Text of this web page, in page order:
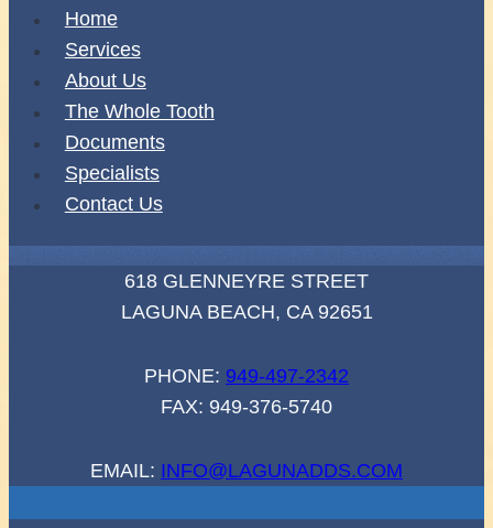
Home
Services
About Us
The Whole Tooth
Documents
Specialists
Contact Us
618 GLENNEYRE STREET
LAGUNA BEACH, CA 92651
PHONE: 949-497-2342
FAX: 949-376-5740
EMAIL: INFO@LAGUNADDS.COM